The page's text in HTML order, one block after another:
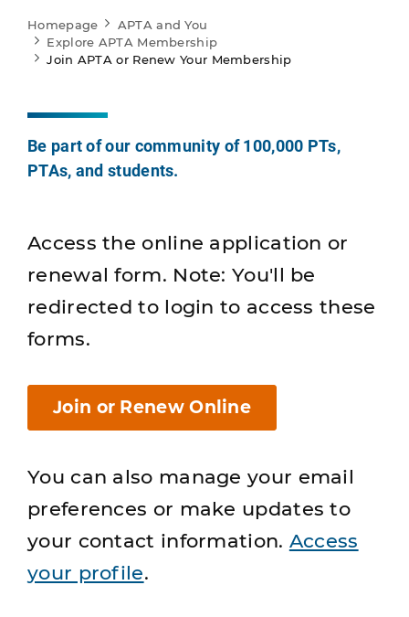
Homepage
APTA and You
Explore APTA Membership
Join APTA or Renew Your Membership
Be part of our community of 100,000 PTs,
PTAs, and students.
Access the online application or
renewal form. Note: You'll be
redirected to login to access these
forms.
Join or Renew Online
You can also manage your email
preferences or make updates to
your contact information. Access
your profile.